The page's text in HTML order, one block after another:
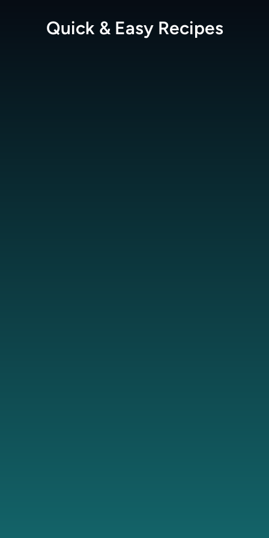
Quick & EasyRecipes